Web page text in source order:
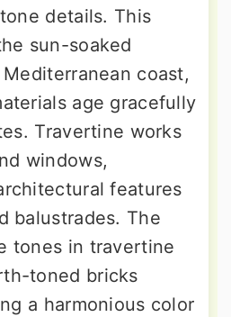
details. This
sun-soaked
coast,
age gracefully
Travertine works
windows,
features
balustrades. The
tones in travertine
toned bricks
a harmonious color